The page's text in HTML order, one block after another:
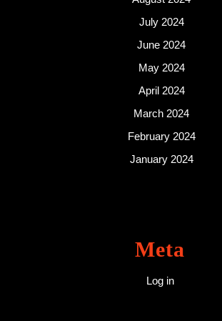
July 2024
June 2024
May 2024
April 2024
March 2024
February 2024
January 2024
Meta
Log in